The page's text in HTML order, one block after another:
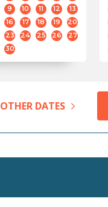
9 10 11 12
13
16 17 18 19
20
23 24 25 26
27
30
OTHER DATES